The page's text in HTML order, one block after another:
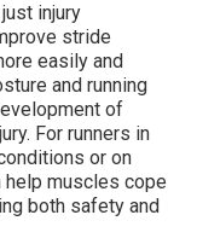
injury
stride
easily and
and running
of
For runners in
or on
muscles cope
both safety and